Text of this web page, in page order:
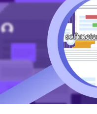
the design, the more
buying it. However,
affect the design of
These crucial elements
Uniqueness
Attractiveness